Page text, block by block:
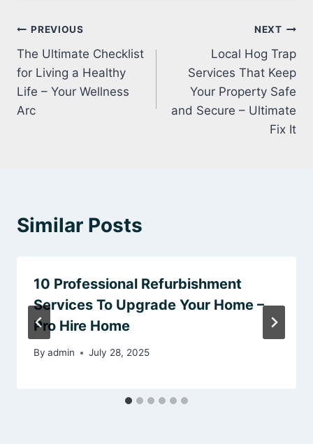
Post
navigation
PREVIOUS
The Ultimate Checklist
for Living a Healthy
Life – Your Wellness
Arc
NEXT
Local Hog Trap
Services That Keep
Your Property Safe
and Secure – Ultimate
Fix It
Similar Posts
10 Professional Refurbishment
Services To Upgrade Your Home –
Pro Hire Home
By admin July 28, 2025